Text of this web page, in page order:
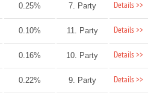
0.25% 7. Party Details >>
0.10% 11. Party Details >>
0.16% 10. Party Details >>
0.22% 9. Party Details >>